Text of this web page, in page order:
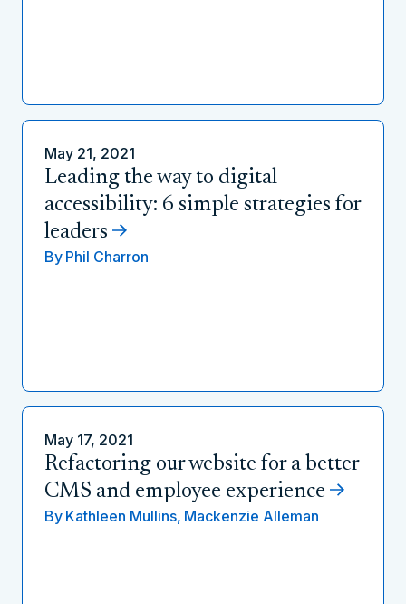
May 21, 2021
Leading the way to digital
accessibility: 6 simple strategies for
leaders
By Phil Charron
May 17, 2021
Refactoring our website for a better
CMS and employee experience
By Kathleen Mullins, Mackenzie Alleman